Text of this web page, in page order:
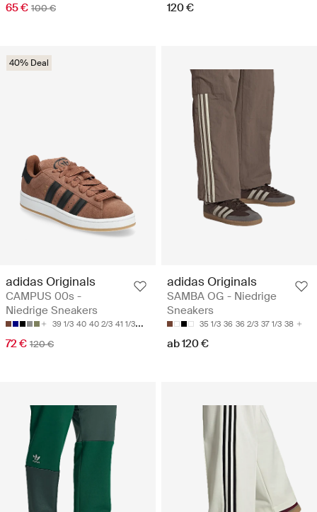
65 € 100 € 120 €
40% Deal
adidas Originals
CAMPUS 00s -
Niedrige Sneakers
39 1/3 40 40 2/3 41 1/3 42
72 € 120 €
adidas Originals
SAMBA OG - Niedrige
Sneakers
35 1/3 36 36 2/3 37 1/3 38
ab 120 €